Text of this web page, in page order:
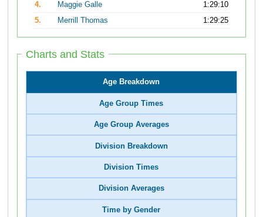
4.
Maggie Galle
1:29:10
5.
Merrill Thomas 1:29:25
Charts and Stats
Age Breakdown
Age Group Times
Age Group Averages
Division Breakdown
Division Times
Division Averages
Time by Gender